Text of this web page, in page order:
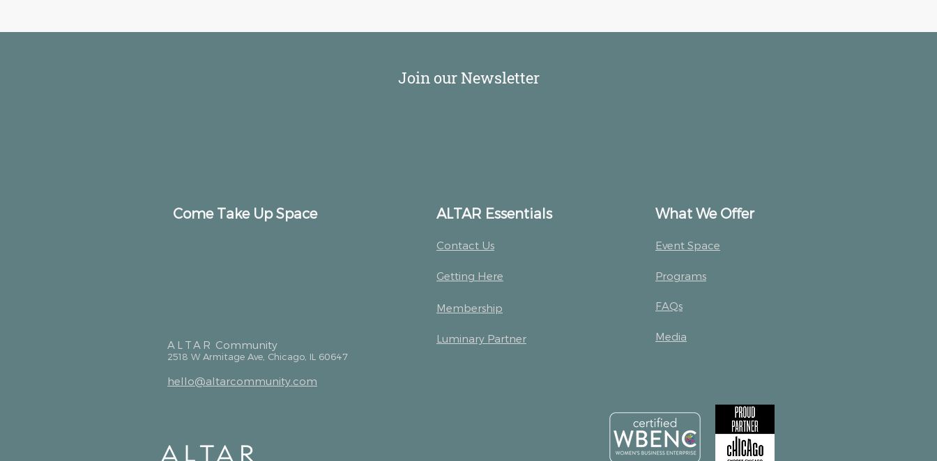
Join our Newsletter
Come Take Up Space
ALTAR Community
2518 W Armitage Ave, Chicago, IL 60647
hello@altarcommunity.com
ALTAR Essentials
Contact Us
Getting Here
Membership
Luminary Partner
What We Offer
Event Space
Programs
FAQs
Media